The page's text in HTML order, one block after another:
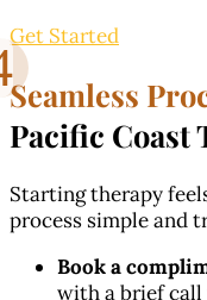
Get Started
Seamless
Pacific Coast
Starting therapy
process simple and
Book a
with a brief call